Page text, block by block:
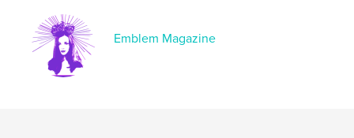
Emblem Magazine